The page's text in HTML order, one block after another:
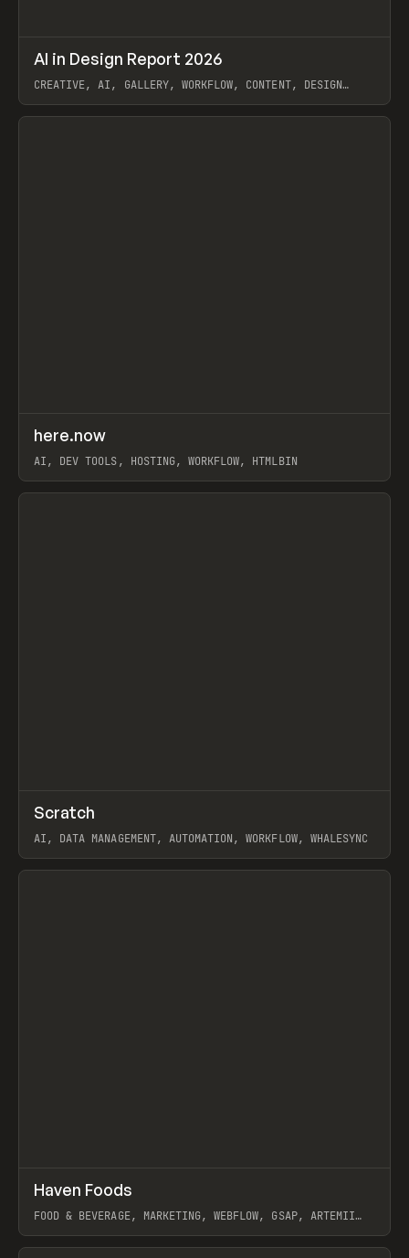
LEARN ARTICLE / WEBSITE
AI in Design Report 2026
CREATIVE, AI, GALLERY, WORKFLOW, CONTENT, DESIGN
View item
TOOLS UTILITY
here.now
AI, DEV TOOLS, HOSTING, WORKFLOW, HTMLBIN
View item
TOOLS APP
Scratch
AI, DATA MANAGEMENT, AUTOMATION, WORKFLOW, WHALESYNC
View item
INSPO WEBSITE
Haven Foods
FOOD & BEVERAGE, MARKETING, WEBFLOW, GSAP, ARTEMII
View item